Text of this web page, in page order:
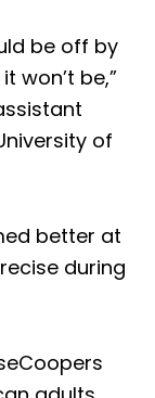
be off by
won’t be,”
of
better at
during